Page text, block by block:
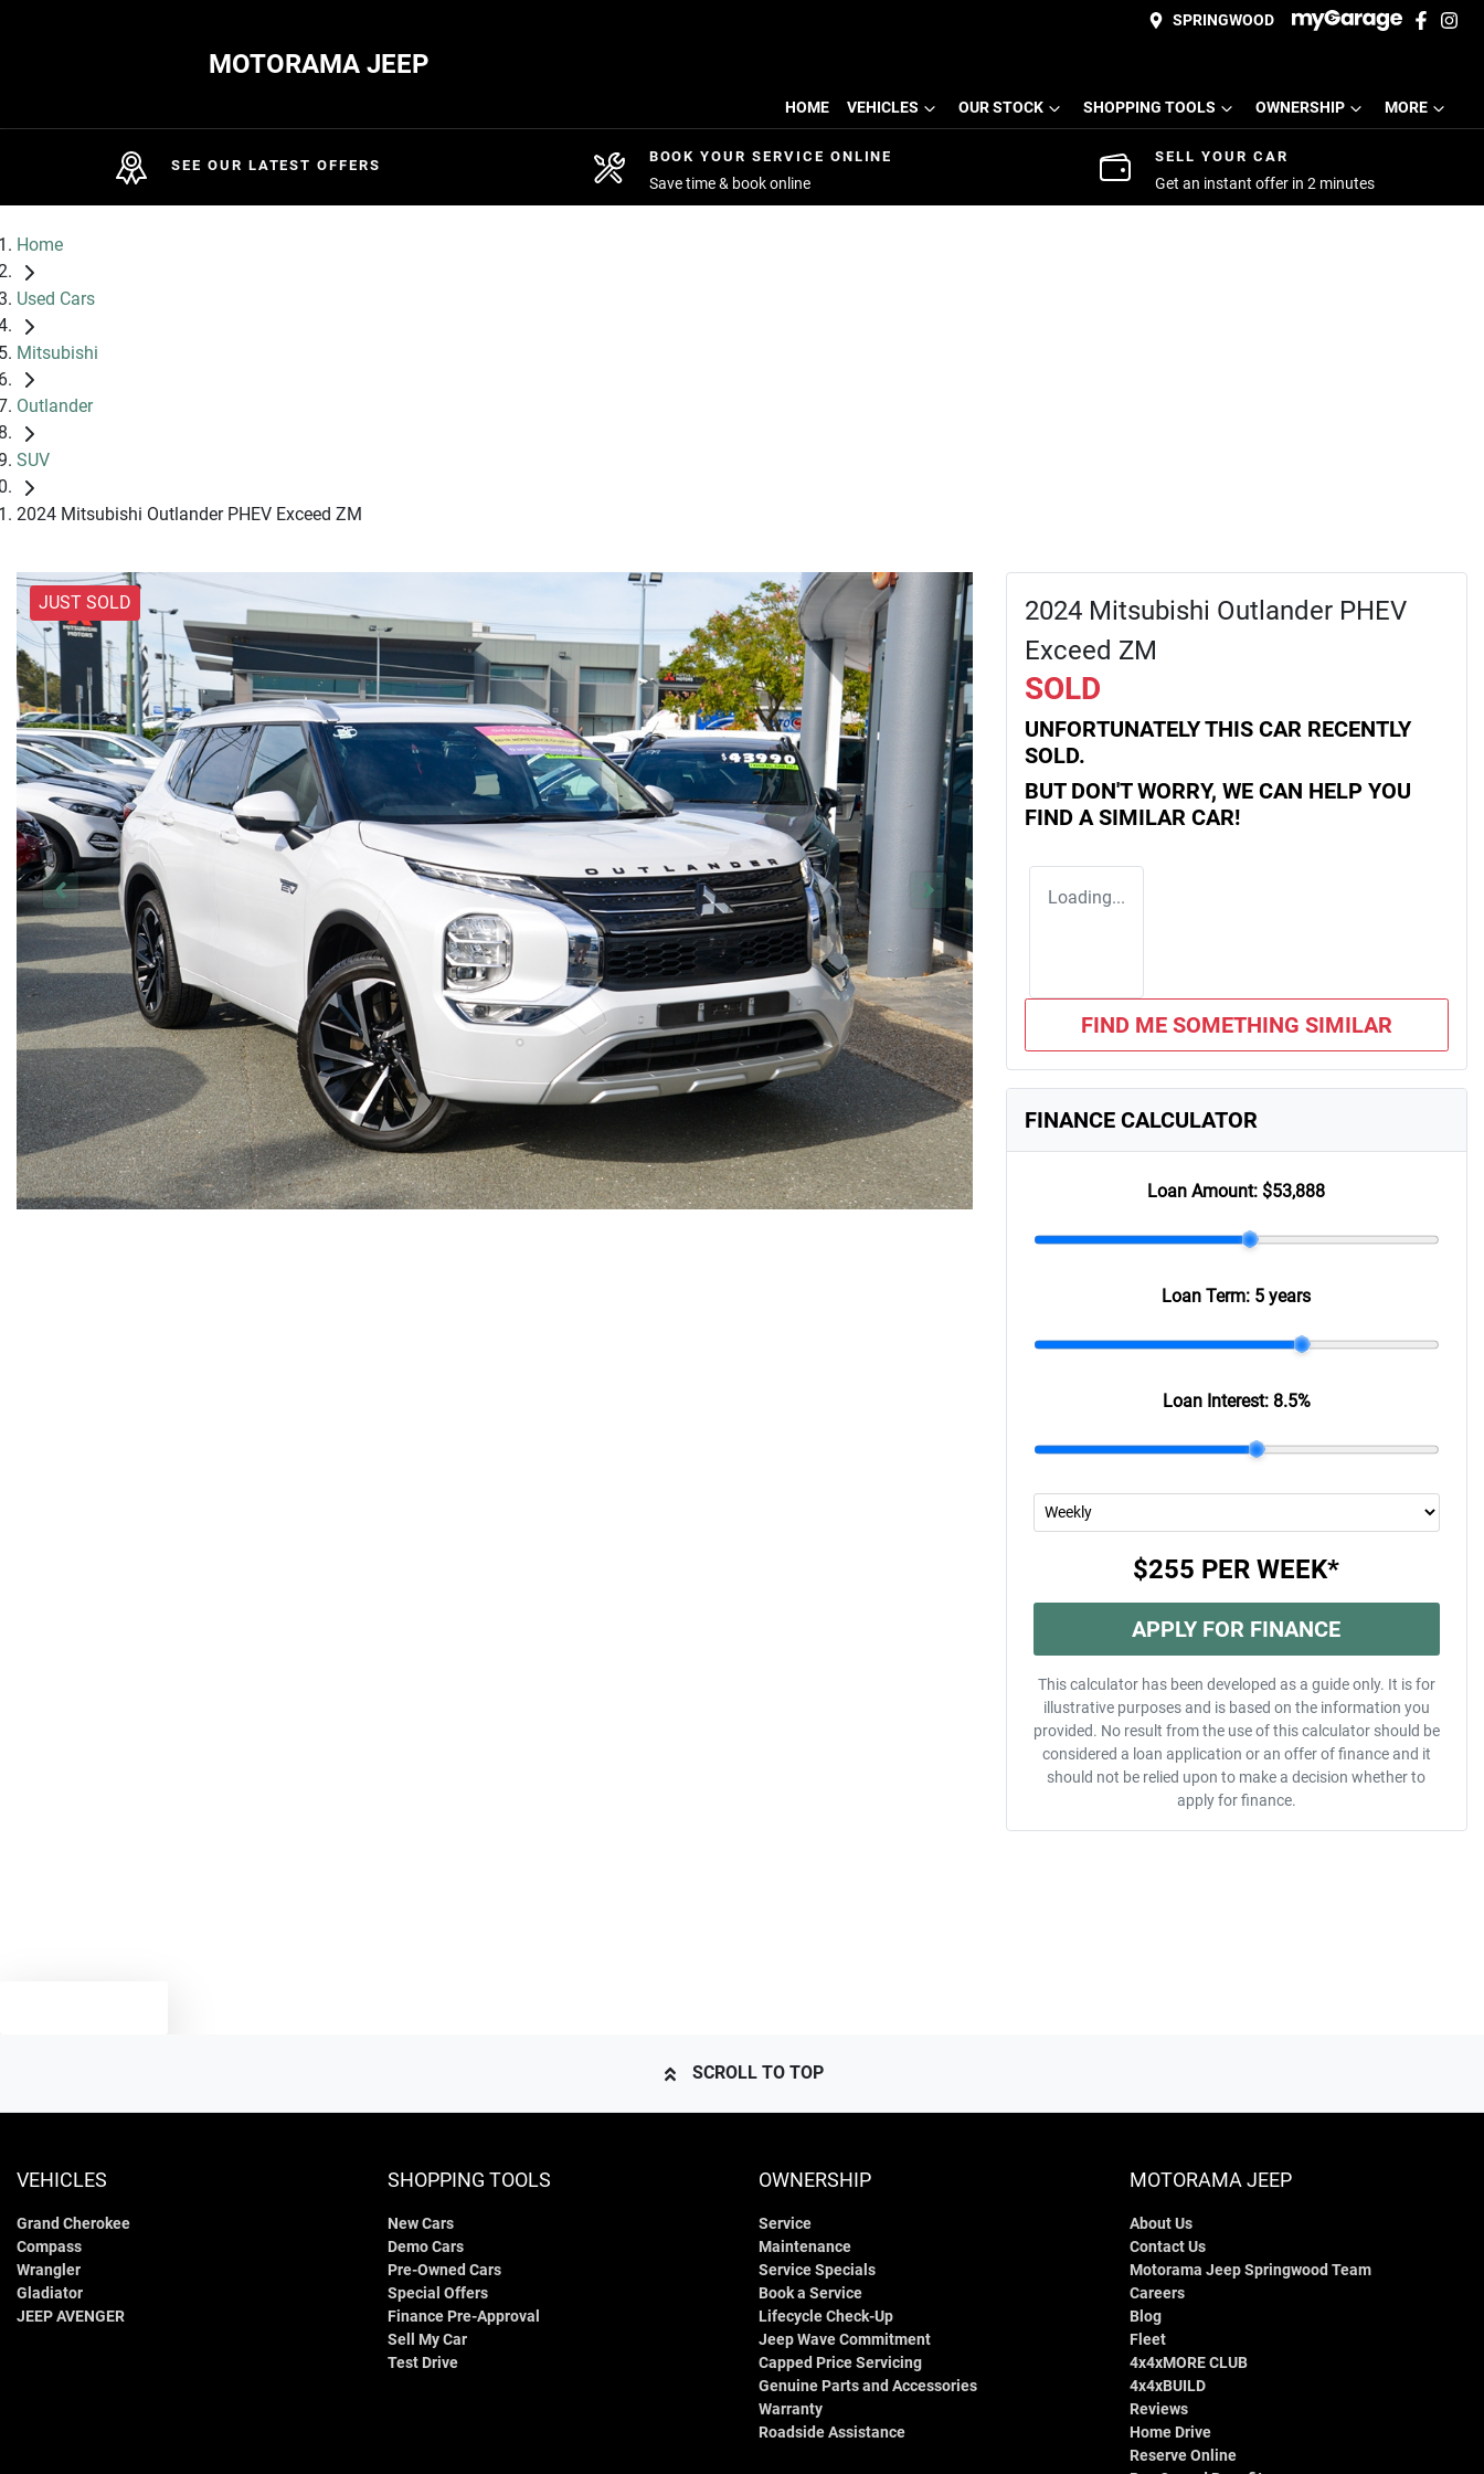
SPRINGWOOD
MOTORAMA JEEP
HOME VEHICLES OUR STOCK SHOPPING TOOLS OWNERSHIP MORE
SEE OUR LATEST OFFERS
BOOK YOUR SERVICE ONLINE
Save time & book online
SELL YOUR CAR
Get an instant offer in 2 minutes
Home
Used Cars
Mitsubishi
Outlander
SUV
2024 Mitsubishi Outlander PHEV Exceed ZM
JUST SOLD
2024 Mitsubishi Outlander PHEV
Exceed ZM
SOLD
UNFORTUNATELY THIS CAR RECENTLY
SOLD.
BUT DON'T WORRY, WE CAN HELP YOU
FIND A SIMILAR CAR!
Loading...
FIND ME SOMETHING SIMILAR
FINANCE CALCULATOR
Loan Amount: $53,888
Loan Term: 5 years
Loan Interest: 8.5%
$255 PER WEEK*
APPLY FOR FINANCE
This calculator has been developed as a guide only. It is for
illustrative purposes and is based on the information you
provided. No result from the use of this calculator should be
considered a loan application or an offer of finance and it
should not be relied upon to make a decision whether to
apply for finance.
SCROLL TO TOP
VEHICLES
Grand Cherokee
Compass
Wrangler
Gladiator
JEEP AVENGER
SHOPPING TOOLS
New Cars
Demo Cars
Pre-Owned Cars
Special Offers
Finance Pre-Approval
Sell My Car
Test Drive
OWNERSHIP
Service
Maintenance
Service Specials
Book a Service
Lifecycle Check-Up
Jeep Wave Commitment
Capped Price Servicing
Genuine Parts and Accessories
Warranty
Roadside Assistance
MOTORAMA JEEP
About Us
Contact Us
Motorama Jeep Springwood Team
Careers
Blog
Fleet
4x4xMORE CLUB
4x4xBUILD
Reviews
Home Drive
Reserve Online